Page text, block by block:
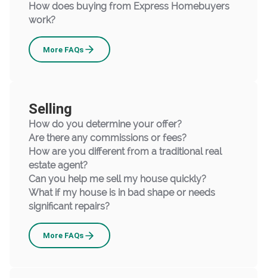
How does buying from Express Homebuyers
work?
More Buying
FAQs
Selling
How do you determine your offer?
Are there any commissions or fees?
How are you different from a traditional real
estate agent?
Can you help me sell my house quickly?
What if my house is in bad shape or needs
significant repairs?
More Selling
FAQs